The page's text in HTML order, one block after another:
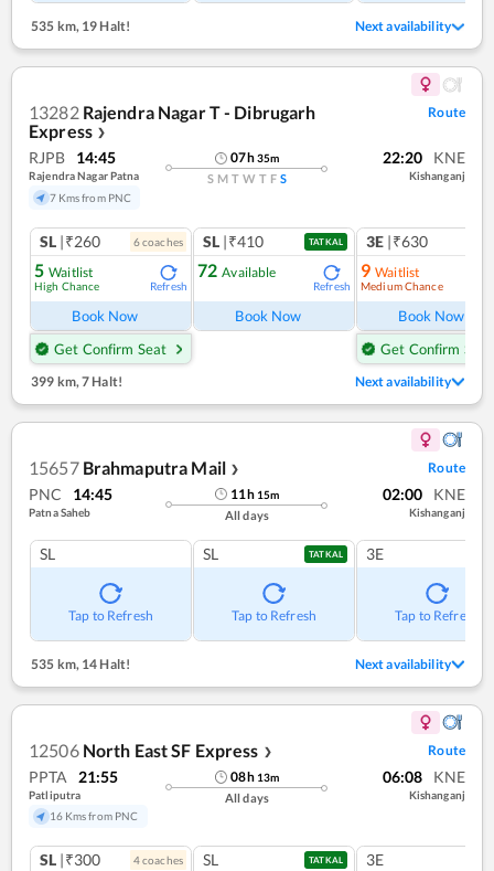
535 km,19 Halt! Next availability
13282 Rajendra Nagar T - Dibrugarh
Express ❯
Route
RJPB 14:45
Rajendra Nagar Patna
7 Kms from PNC
07h35m
S M T W T F S
22:20 KNE
Kishanganj
SL |₹260 6coaches
5 Waitlist
High Chance Refresh
Book Now
Get Confirm Seat
SL |₹410 TATKAL
72 Available
Refresh
Book Now
3E |₹630
9 Waitlist
Medium Chance
Book Now
Get Confirm Seat
399 km, 7 Halt! Next availability
15657 Brahmaputra Mail ❯ Route
PNC 14:45
Patna Saheb
11h 15m
All days
02:00 KNE
Kishanganj
SL
Tap to Refresh
SL TATKAL
Tap to Refresh
3E
Tap to Refresh
535 km, 14 Halt! Next availability
12506 North East SF Express ❯ Route
PPTA 21:55
Patliputra
16 Kms from PNC
08h 13m
All days
06:08 KNE
Kishanganj
SL |₹300 4coaches SL TATKAL 3E